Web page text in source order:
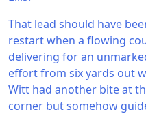
That lead should have
restart when a flowing
delivering for an
effort from six yards out
Witt had another bite at
corner but somehow